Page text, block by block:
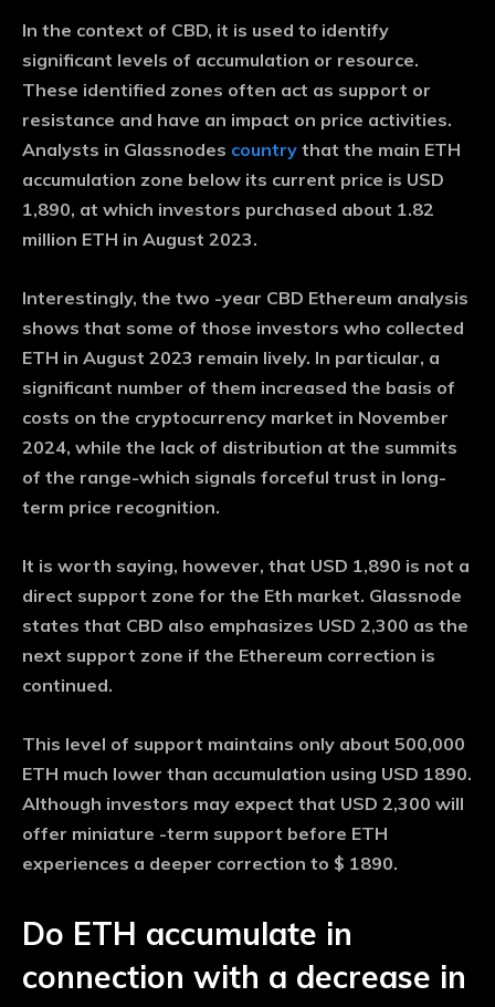
In the context of CBD, it is used to identify
significant levels of accumulation or resource.
These identified zones often act as support or
resistance and have an impact on price activities.
Analysts in Glassnodes country that the main ETH
accumulation zone below its current price is USD
1,890, at which investors purchased about 1.82
million ETH in August 2023.
Interestingly, the two -year CBD Ethereum analysis
shows that some of those investors who collected
ETH in August 2023 remain lively. In particular, a
significant number of them increased the basis of
costs on the cryptocurrency market in November
2024, while the lack of distribution at the summits
of the range-which signals forceful trust in long-
term price recognition.
It is worth saying, however, that USD 1,890 is not a
direct support zone for the Eth market. Glassnode
states that CBD also emphasizes USD 2,300 as the
next support zone if the Ethereum correction is
continued.
This level of support maintains only about 500,000
ETH much lower than accumulation using USD 1890.
Although investors may expect that USD 2,300 will
offer miniature -term support before ETH
experiences a deeper correction to $ 1890.
Do ETH accumulate in
connection with a decrease in